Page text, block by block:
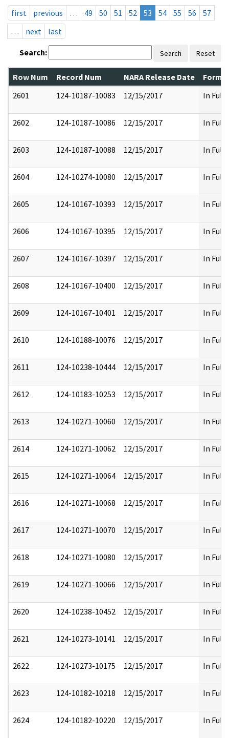
first
previous … 49 50 51 52 53 54 55 56
57
…
next last
Search: Search Reset
Row Num Record Num NARA Release Date
2601
124-10187-10083 12/15/2017 In Full
2602 124-10187-10086 12/15/2017 In Full
2603 124-10187-10088 12/15/2017 In Full
2604 124-10274-10080 12/15/2017 In Full
2605 124-10167-10393 12/15/2017 In Full
2606 124-10167-10395 12/15/2017 In Full
2607 124-10167-10397 12/15/2017 In Full
2608 124-10167-10400 12/15/2017 In Full
2609 124-10167-10401 12/15/2017 In Full
2610 124-10188-10076 12/15/2017 In Full
2611 124-10238-10444 12/15/2017 In Full
2612 124-10183-10253 12/15/2017 In Full
2613 124-10271-10060 12/15/2017 In Full
2614 124-10271-10062 12/15/2017 In Full
2615 124-10271-10064 12/15/2017 In Full
2616 124-10271-10068 12/15/2017 In Full
2617 124-10271-10070 12/15/2017 In Full
2618 124-10271-10080 12/15/2017 In Full
2619 124-10271-10066 12/15/2017 In Full
2620 124-10238-10452 12/15/2017 In Full
2621 124-10273-10141 12/15/2017 In Full
2622 124-10273-10175 12/15/2017 In Full
2623 124-10182-10218 12/15/2017 In Full
2624 124-10182-10220 12/15/2017 In Full